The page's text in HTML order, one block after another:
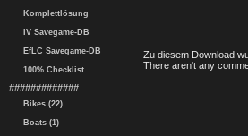
Komplettlösung
IV Savegame-DB
EfLC Savegame-DB
100% Checklist
#############
Bikes (22)
Boats (1)
Zu diesem Download
There aren't any